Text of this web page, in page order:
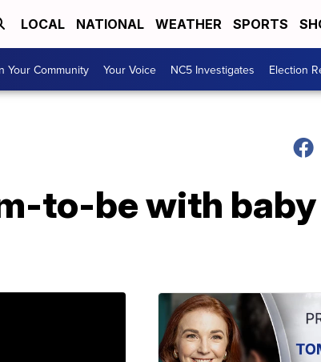
LOCAL NATIONAL WEATHER SPORTS
Your Community Your Voice NC5 Investigates Election
to-be with baby